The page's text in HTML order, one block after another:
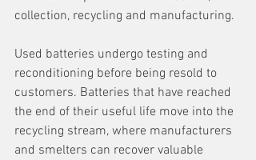
collection, recycling and manufacturing.
Used batteries undergo testing and
reconditioning before being resold to
customers. Batteries that have reached
the end of their useful life move into the
recycling stream, where manufacturers
and smelters can recover valuable